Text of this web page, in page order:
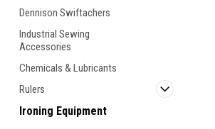
Dennison Swiftachers
Industrial Sewing
Accessories
Chemicals & Lubricants
Rulers
Ironing Equipment